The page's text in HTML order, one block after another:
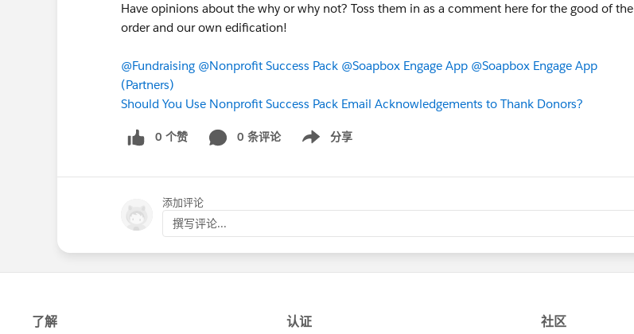
Have opinions about the why or why not? Toss them in as a comment here for the good of the
order and our own edification!
@Fundraising @Nonprofit Success Pack @Soapbox Engage App @Soapbox Engage App
(Partners)
Should You Use Nonprofit Success Pack Email Acknowledgements to Thank Donors?
0 个赞 0 条评论 分享
Show menu
添加评论
撰写评论...